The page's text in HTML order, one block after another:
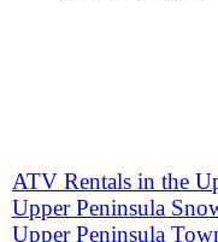
ATV Rentals in the
Upper Peninsula
Upper Peninsula